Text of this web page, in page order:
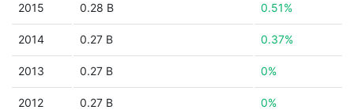
2015 0.28 B 0.51%
2014 0.27 B 0.37%
2013 0.27 B 0%
2012 0.27 B 0%